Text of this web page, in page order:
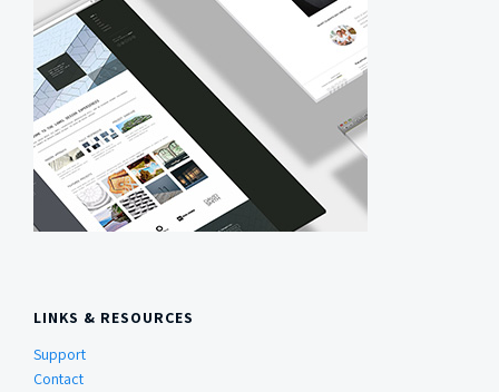
LINKS & RESOURCES
Support
Contact